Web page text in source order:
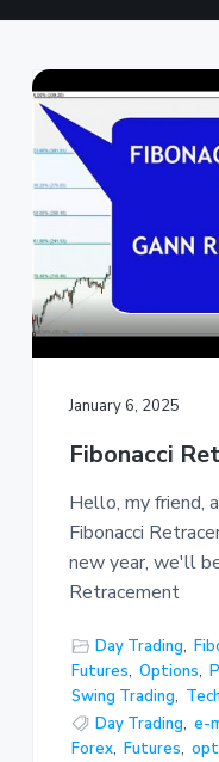
a
January 6, 2025
Fibonacci
Hello, my friend,
Fibonacci
new year, we'll
Retracement
Day Trading,
Futures, Options,
Swing Trading,
Day Trading, e-
Forex, Futures,